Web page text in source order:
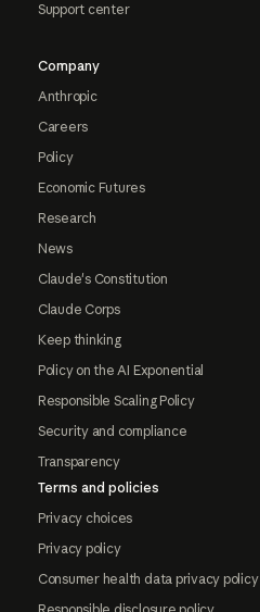
Support center
Company
Anthropic
Careers
Policy
Economic Futures
Research
News
Claude's Constitution
Claude Corps
Keep thinking
Policy on the AI Exponential
Responsible Scaling Policy
Security and compliance
Transparency
Terms and policies
Privacy choices
Privacy policy
Consumer health data privacy policy